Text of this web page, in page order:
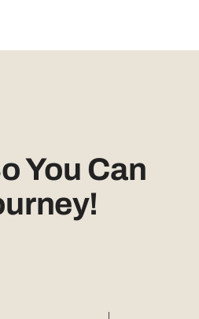
You Can